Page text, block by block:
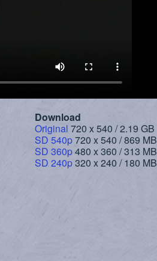
Download
Original 720 x 540 / 2.19 GB
SD 540p720 x 540 / 869 MB
SD 360p480 x 360 / 313 MB
SD 240p320 x 240 / 180 MB